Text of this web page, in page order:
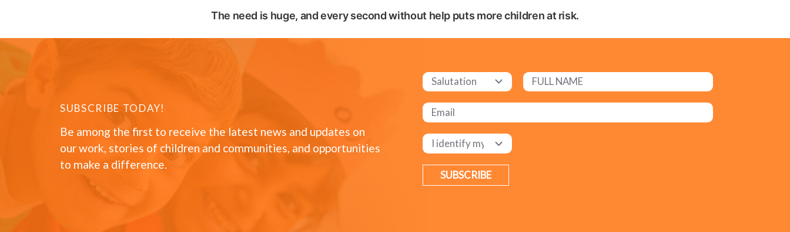
The need is huge, and every second without help puts more children at risk.
SUBSCRIBE TODAY!
Be among the first to receive the latest news and updates on
our work, stories of children and communities, and opportunities
to make a difference.
SUBSCRIBE